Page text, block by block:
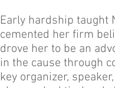
Early hardship taught
cemented her firm
drove her to be an
in the cause through
key organizer,